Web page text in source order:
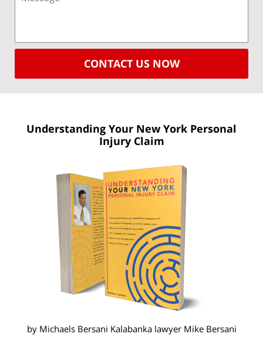
CONTACT US NOW
Understanding Your New York Personal
Injury Claim
by Michaels Bersani Kalabanka lawyer Mike Bersani